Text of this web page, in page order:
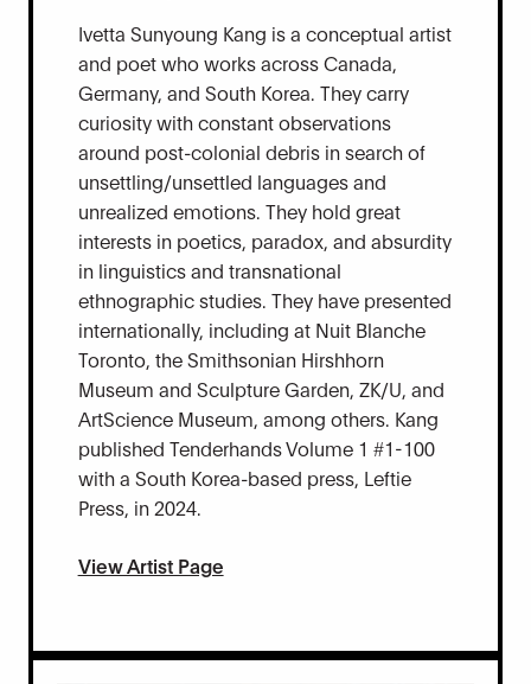
Ivetta Sunyoung Kang is a conceptual artist
and poet who works across Canada,
Germany, and South Korea. They carry
curiosity with constant observations
around post-colonial debris in search of
unsettling/unsettled languages and
unrealized emotions. They hold great
interests in poetics, paradox, and absurdity
in linguistics and transnational
ethnographic studies. They have presented
internationally, including at Nuit Blanche
Toronto, the Smithsonian Hirshhorn
Museum and Sculpture Garden, ZK/U, and
ArtScience Museum, among others. Kang
published Tenderhands Volume 1 #1-100
with a South Korea-based press, Leftie
Press, in 2024.
View Artist Page